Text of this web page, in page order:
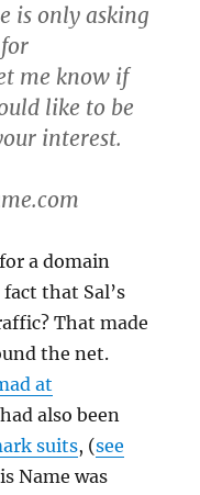
is only asking
me know if
like to be
interest.
a domain
that Sal’s
That made
the net.
at
also been
suits, (see
Name was